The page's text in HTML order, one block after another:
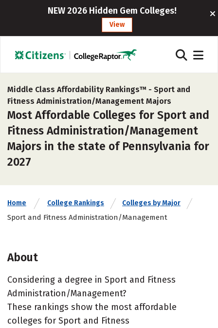
NEW 2026 Hidden Gem Colleges!
View
Middle Class Affordability Rankings™ - Sport and
Fitness Administration/Management Majors
Most Affordable Colleges for Sport and
Fitness Administration/Management
Majors in the state of Pennsylvania for
2027
Home College Rankings Colleges by Major
Sport and Fitness Administration/Management
About
Considering a degree in Sport and Fitness
Administration/Management?
These rankings show the most affordable
colleges for Sport and Fitness